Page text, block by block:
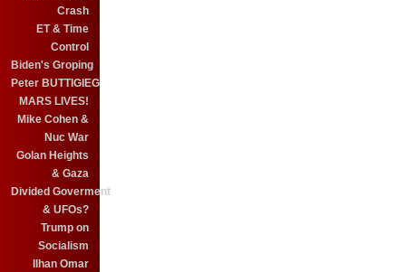
Crash
ET & Time
Control
Biden's Groping
Peter BUTTIGIEG
MARS LIVES!
Mike Cohen &
Nuc War
Golan Heights
& Gaza
Divided Goverment
& UFOs?
Trump on
Socialism
Ilhan Omar